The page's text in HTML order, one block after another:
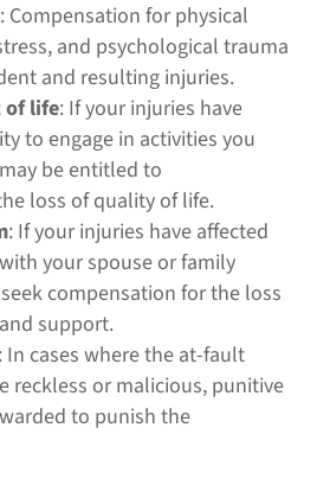
: Compensation for physical
and psychological trauma
and resulting injuries.
of life: If your injuries have
to engage in activities you
be entitled to
loss of quality of life.
: If your injuries have affected
your spouse or family
compensation for the loss
support.
: In cases where the at-fault
reckless or malicious, punitive
to punish the